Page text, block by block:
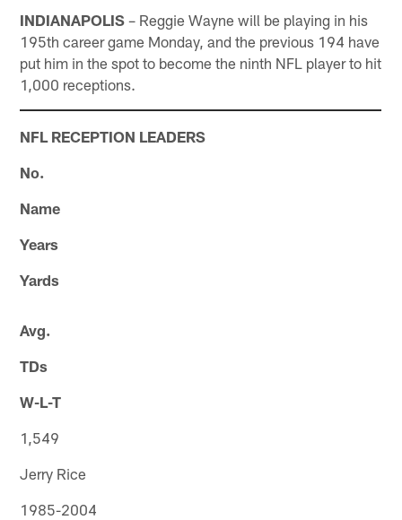
INDIANAPOLIS – Reggie Wayne will be playing in his
195th career game Monday, and the previous 194 have
put him in the spot to become the ninth NFL player to hit
1,000 receptions.
NFL RECEPTION LEADERS
No.
Name
Years
Yards
Avg.
TDs
W-L-T
1,549
Jerry Rice
1985-2004